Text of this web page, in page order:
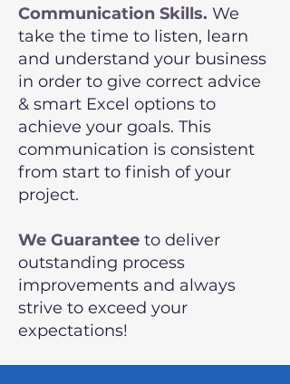
Communication Skills. We
take the time to listen, learn
and understand your business
in order to give correct advice
& smart Excel options to
achieve your goals. This
communication is consistent
from start to finish of your
project.
We Guarantee to deliver
outstanding process
improvements and always
strive to exceed your
expectations!